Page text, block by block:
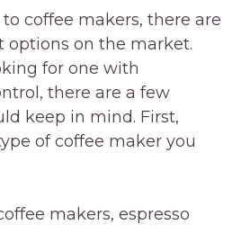
coffee makers, there are
options on the market.
for one with
there are a few
keep in mind. First,
of coffee maker you
makers, espresso